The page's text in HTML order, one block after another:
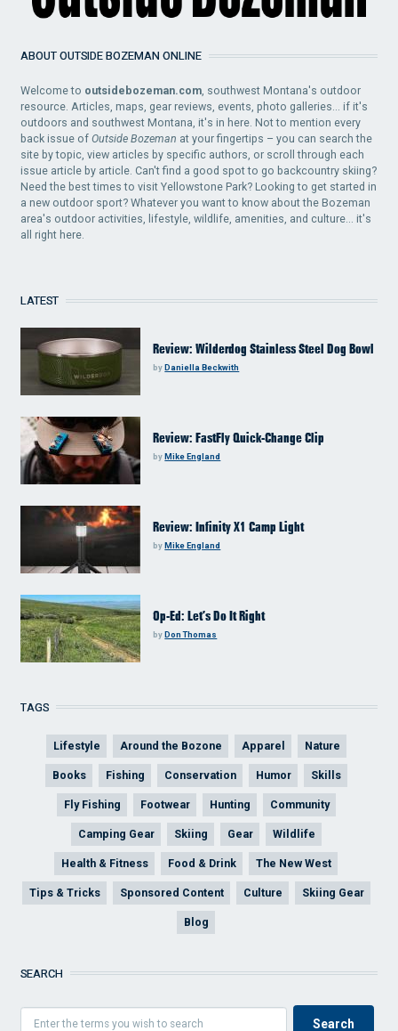
ABOUT OUTSIDE BOZEMAN ONLINE
Welcome to outsidebozeman.com, southwest Montana's outdoor
resource. Articles, maps, gear reviews, events, photo galleries... if it's
outdoors and southwest Montana, it's in here. Not to mention every
back issue ofOutside Bozeman at your fingertips – you can search the
site by topic, view articles by specific authors, or scroll through each
issue article by article. Can't find a good spot to go backcountry skiing?
Need the best times to visit Yellowstone Park? Looking to get started in
a new outdoor sport? Whatever you want to know about the Bozeman
area's outdoor activities, lifestyle, wildlife, amenities, and culture... it's
all right here.
LATEST
Review: Wilderdog Stainless Steel Dog Bowl
by Daniella Beckwith
Review: FastFly Quick-Change Clip
byMike England
Review: Infinity X1 Camp Light
byMike England
Op-Ed: Let’s Do It Right
byDon Thomas
TAGS
Lifestyle Around the Bozone Apparel Nature
Books Fishing Conservation Humor Skills
Fly Fishing Footwear Hunting Community
Camping Gear Skiing Gear Wildlife
Health & Fitness Food & Drink The New West
Tips & Tricks Sponsored Content Culture Skiing Gear
Blog
SEARCH